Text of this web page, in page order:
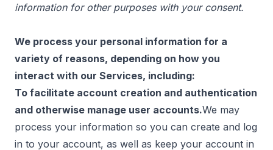
information for other purposes with your consent.
We process your personal information for a
variety of reasons, depending on how you
interact with our Services, including:
To facilitate account creation and authentication
and otherwise manage user accounts.We may
process your information so you can create and log
in to your account, as well as keep your account in